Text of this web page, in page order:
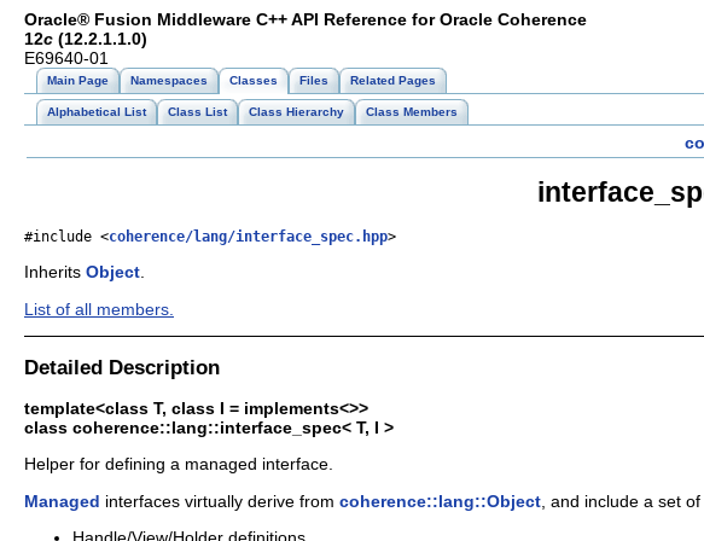
Oracle® Fusion Middleware C++ API Reference for Oracle Coherence
12c (12.2.1.1.0)
E69640-01
Main Page Namespaces Classes Files Related Pages
Alphabetical List Class List Class Hierarchy Class Members
#include <coherence/lang/interface_spec.hpp>
Inherits Object.
List of all members.
Detailed Description
template<class T, class I = implements<>>
class coherence::lang::interface_spec< T, I >
Helper for defining a managed interface.
Managed interfaces virtually derive from coherence::lang::Object , and include a set